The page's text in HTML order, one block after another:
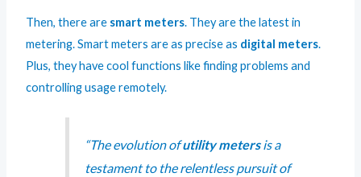
Then, there are smart meters. They are the latest in
metering. Smart meters are as precise as digital meters.
Plus, they have cool functions like finding problems and
controlling usage remotely.
“The evolution ofutility metersis a
testament to the relentless pursuit of